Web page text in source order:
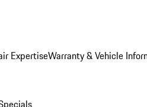
ExpertiseWarranty & Vehicle